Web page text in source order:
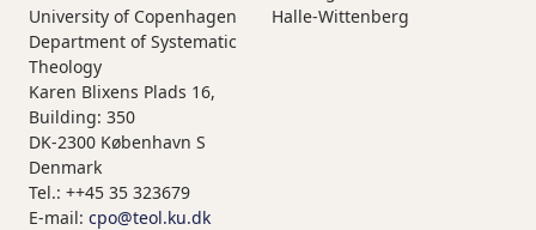
University of Copenhagen
Department of Systematic
Theology
Karen Blixens Plads 16,
Building: 350
DK-2300 København S
Denmark
Tel.: ++45 35 323679
E-mail: cpo@teol.ku.dk
Halle-Wittenberg